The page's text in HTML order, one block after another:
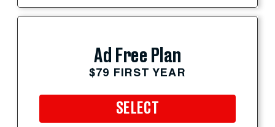
Ad Free Plan
$79 FIRST YEAR
SELECT